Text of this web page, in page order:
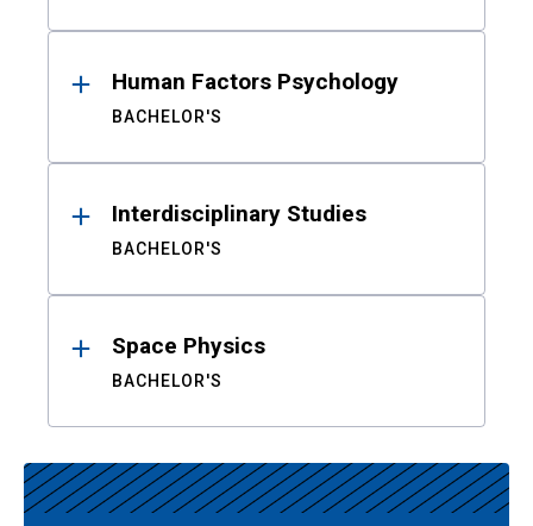
Human Factors Psychology
BACHELOR'S
Interdisciplinary Studies
BACHELOR'S
Space Physics
BACHELOR'S